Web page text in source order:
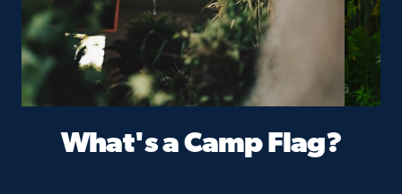
What's a Camp Flag?